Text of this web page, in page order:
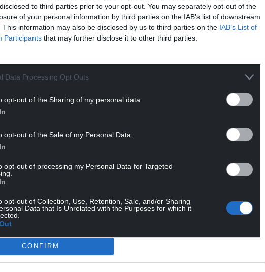
to third parties prior to your opt-out. You may separately opt-out of the
of your personal information by third parties on the IAB’s list of downstream
This information may also be disclosed by us to third parties on the IAB’s List of
Participants that may further disclose it to other third parties.
Data Processing Opt Outs
opt-out of the Sharing of my personal data.
opt-out of the Sale of my Personal Data.
opt-out of processing my Personal Data for Targeted
opt-out of Collection, Use, Retention, Sale, and/or Sharing
Data that Is Unrelated with the Purposes for which it
CONFIRM
granted to us in Newport.”
the funding will repair and restore the
visitor centre.
exhibition gallery and a café.
across the Usk.
to formally approve a £1.5 million
scheme, which will need to be in place for the
capital budget to provide a portion of the